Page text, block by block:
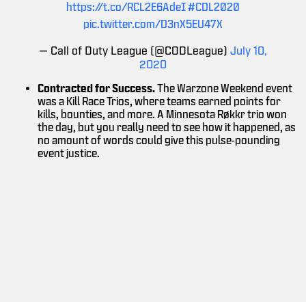
https://t.co/RCL2E6AdeI#CDL2020
pic.twitter.com/D3nX5EU47X
— Call of Duty League (@CODLeague) July 10,
2020
Contracted for Success.The Warzone Weekend event
was a Kill Race Trios, where teams earned points for
kills, bounties, and more. A Minnesota Røkkr trio won
the day, but you really need to see how it happened, as
no amount of words could give this pulse-pounding
event justice.